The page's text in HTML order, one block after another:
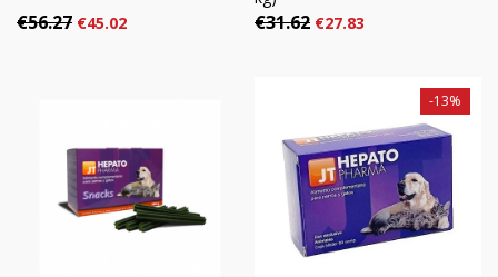
€56.27 €45.02 €31.62 €27.83
-13%